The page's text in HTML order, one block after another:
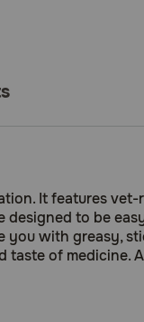
It features
to be
with greasy,
of medicine.